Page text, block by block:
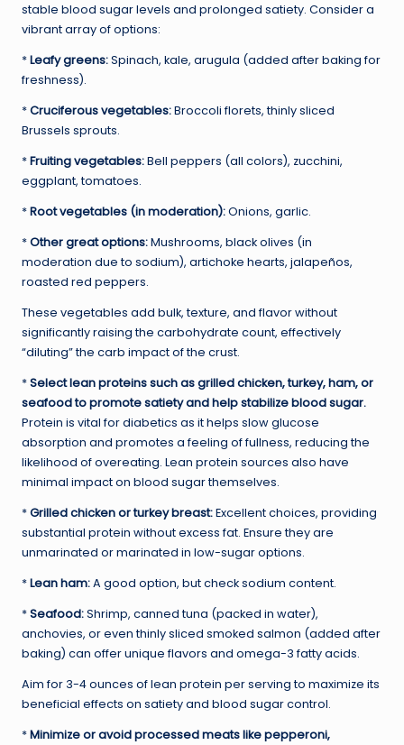
stable blood sugar levels and prolonged satiety. Consider a
vibrant array of options:
*Leafy greens:Spinach, kale, arugula (added after baking for
freshness).
*Cruciferous vegetables:Broccoli florets, thinly sliced
Brussels sprouts.
*Fruiting vegetables:Bell peppers (all colors), zucchini,
eggplant, tomatoes.
*Root vegetables (in moderation):Onions, garlic.
*Other great options:Mushrooms, black olives (in
moderation due to sodium), artichoke hearts, jalapeños,
roasted red peppers.
These vegetables add bulk, texture, and flavor without
significantly raising the carbohydrate count, effectively
“diluting” the carb impact of the crust.
*Select lean proteins such as grilled chicken, turkey, ham, or
seafood to promote satiety and help stabilize blood sugar.
Protein is vital for diabetics as it helps slow glucose
absorption and promotes a feeling of fullness, reducing the
likelihood of overeating. Lean protein sources also have
minimal impact on blood sugar themselves.
*Grilled chicken or turkey breast:Excellent choices, providing
substantial protein without excess fat. Ensure they are
unmarinated or marinated in low-sugar options.
*Lean ham:A good option, but check sodium content.
*Seafood:Shrimp, canned tuna (packed in water),
anchovies, or even thinly sliced smoked salmon (added after
baking) can offer unique flavors and omega-3 fatty acids.
Aim for 3-4 ounces of lean protein per serving to maximize its
beneficial effects on satiety and blood sugar control.
*Minimize or avoid processed meats like pepperoni,